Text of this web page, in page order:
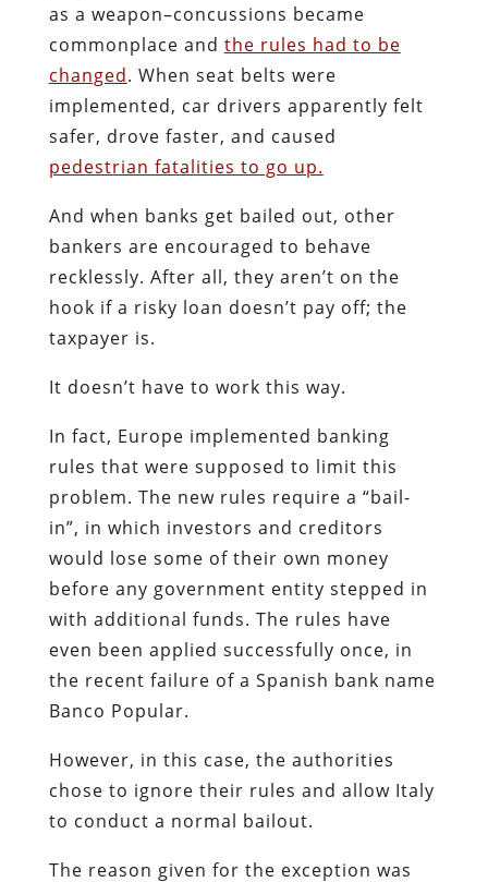
as a weapon–concussions became
commonplace and the rules had to be
changed. When seat belts were
implemented, car drivers apparently felt
safer, drove faster, and caused
pedestrian fatalities to go up.
And when banks get bailed out, other
bankers are encouraged to behave
recklessly. After all, they aren’t on the
hook if a risky loan doesn’t pay off; the
taxpayer is.
It doesn’t have to work this way.
In fact, Europe implemented banking
rules that were supposed to limit this
problem. The new rules require a “bail-
in”, in which investors and creditors
would lose some of their own money
before any government entity stepped in
with additional funds. The rules have
even been applied successfully once, in
the recent failure of a Spanish bank name
Banco Popular.
However, in this case, the authorities
chose to ignore their rules and allow Italy
to conduct a normal bailout.
The reason given for the exception was